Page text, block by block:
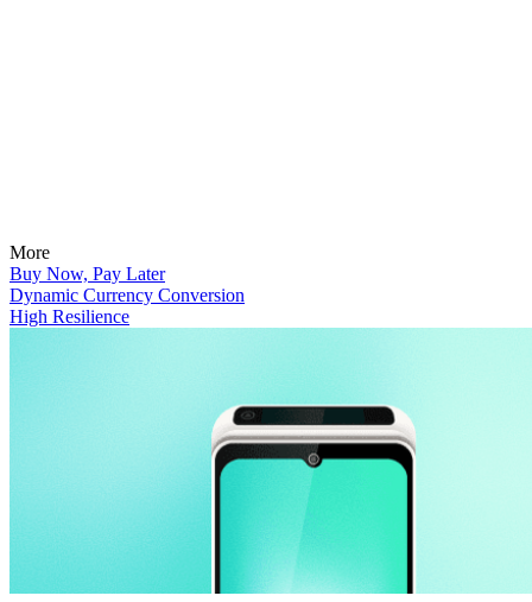
More
Buy Now, Pay Later
Dynamic Currency Conversion
High Resilience